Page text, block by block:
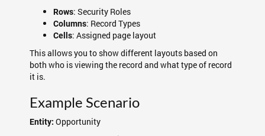
Rows: Security Roles
Columns: Record Types
Cells: Assigned page layout
This allows you to show different layouts based on
both who is viewing the record and what type of record
it is.
Example Scenario
Entity: Opportunity